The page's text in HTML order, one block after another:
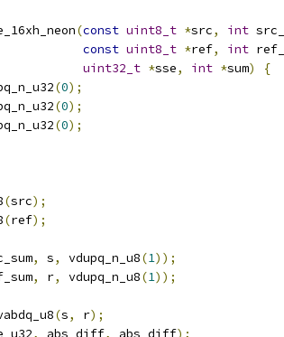
(const uint8_t *src, int
const uint8_t *ref, int
uint32_t *sse, int *sum)
{
(0);
(0);
(0);
(src);
(ref);
, s, vdupq_n_u8(1));
, r, vdupq_n_u8(1));
(s, r);
, abs_diff, abs_diff);